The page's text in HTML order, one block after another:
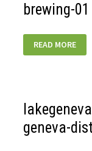
brewing-01
GENEVA-
MASHTUN-
READ MORE
geneva-